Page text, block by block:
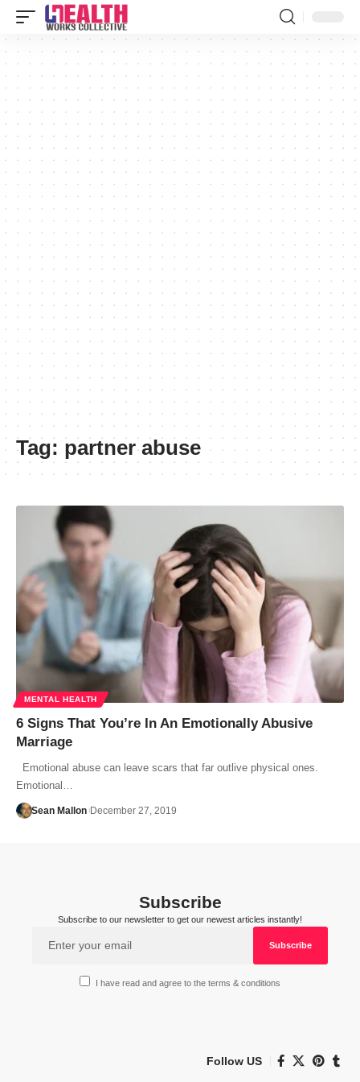
Tag: partner abuse
MENTAL HEALTH
6 Signs That You’re In An Emotionally Abusive
Marriage
Emotional abuse can leave scars that far outlive physical ones.
Emotional…
Sean Mallon December 27, 2019
Subscribe
Subscribe to our newsletter to get our newest articles instantly!
I have read and agree to the terms & conditions
Follow US